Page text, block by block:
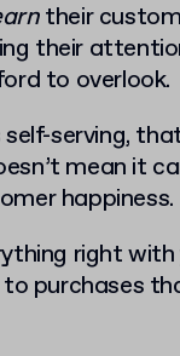
their
their
to overlook.
serving,
mean it
happiness.
right
purchases